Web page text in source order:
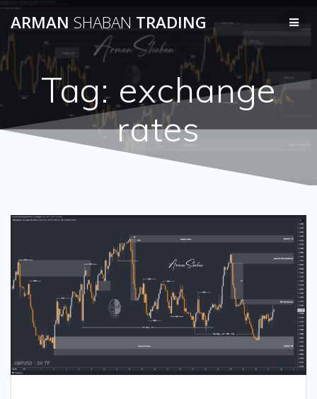
to
ARMAN SHABAN TRADING
Tag: exchange
rates